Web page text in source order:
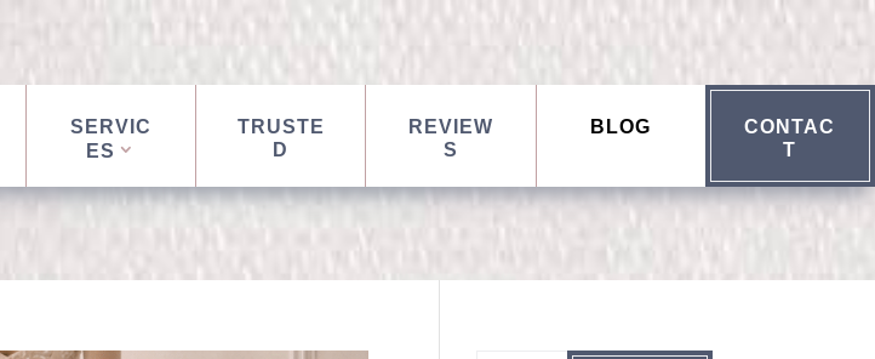
SERVIC
ES
TRUSTE
D
REVIEW
S
BLOG
CONTAC
T